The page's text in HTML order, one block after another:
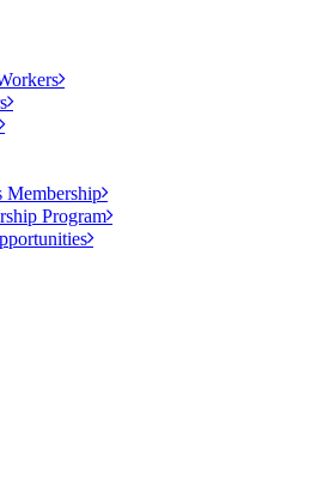
Membership
Program